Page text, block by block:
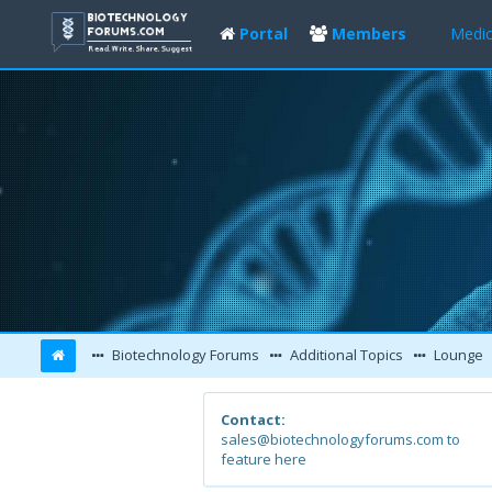
Portal Members
Biotechnology Forums Additional Topics Lounge
Contact:
sales@biotechnologyforums.com to
feature here